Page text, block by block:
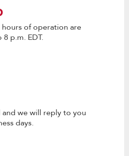
of operation are
p.m. EDT.
and we will reply to you
days.